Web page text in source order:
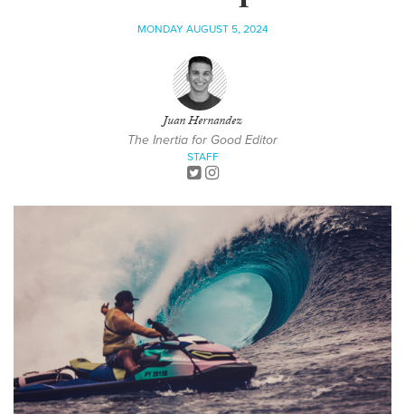
MONDAY AUGUST 5, 2024
Juan Hernandez
The Inertia for Good Editor
STAFF